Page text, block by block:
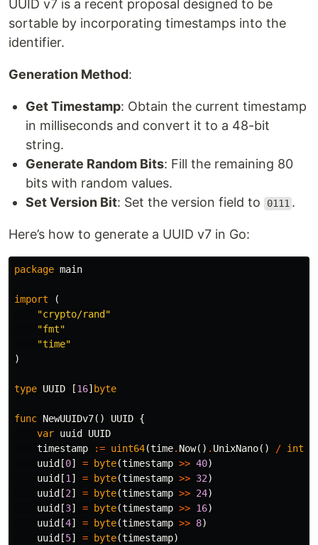
UUID v7 is a recent proposal designed to be
sortable by incorporating timestamps into the
identifier.
Generation Method:
Get Timestamp: Obtain the current timestamp
in milliseconds and convert it to a 48-bit
string.
Generate Random Bits: Fill the remaining 80
bits with random values.
Set Version Bit: Set the version field to 0111 .
Here’s how to generate a UUID v7 in Go:
package main
import
(
"crypto/rand"
"fmt"
"time"
)
type UUID [16] byte
func NewUUIDv7() UUID {
var uuid
UUID
timestamp
:= uint64(time. Now() . UnixNano() / int64
uuid [0] = byte(timestamp >> 40)
uuid [1 ] = byte(timestamp >> 32)
uuid [2] = byte(timestamp >> 24)
uuid [3] = byte(timestamp >> 16)
uuid [4] = byte(timestamp >> 8)
uuid [5] = byte(timestamp)